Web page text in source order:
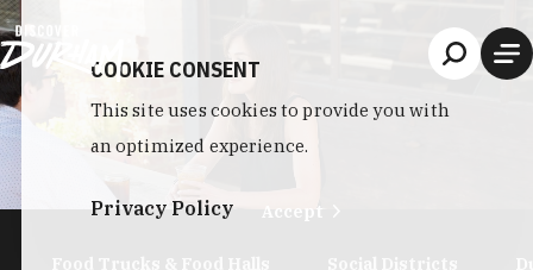
Skip to content
COOKIE CONSENT
This site uses cookies to provide you with
an optimized experience.
Privacy Policy Accept